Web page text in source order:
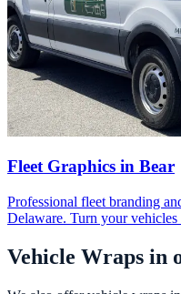
Fleet Graphics in Bear
Professional fleet branding
Delaware. Turn your
Vehicle Wraps in